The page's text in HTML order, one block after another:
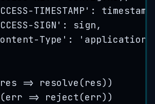
TIMESTAMP ' : timestamp
SIGN ' : sign,
Type ' : ' application/
res => resolve (res))
(err => reject (err))